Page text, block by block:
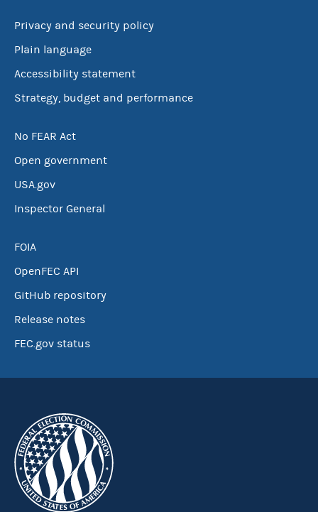
Privacy and security policy
Plain language
Accessibility statement
Strategy, budget and performance
No FEAR Act
Open government
USA.gov
Inspector General
FOIA
OpenFEC API
GitHub repository
Release notes
FEC.gov status